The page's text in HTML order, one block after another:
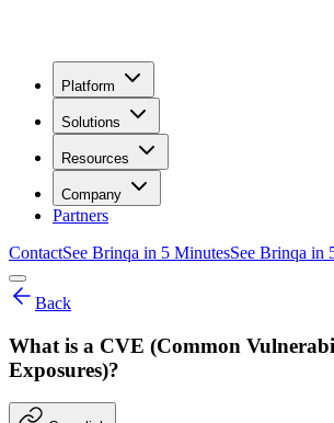
Platform
Solutions
Resources
Company
Partners
ContactSee Brinqa in 5 MinutesSee Brinqa in
Back
What is a CVE (Common
Exposures)?